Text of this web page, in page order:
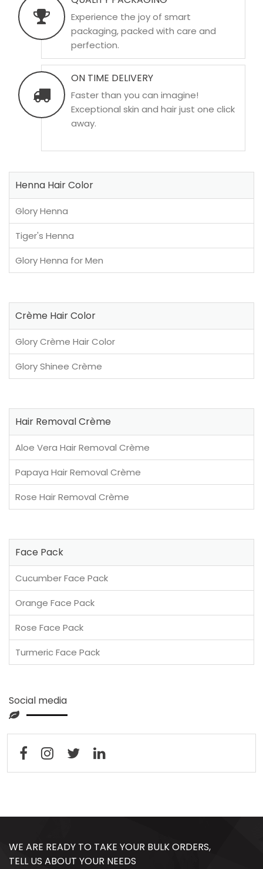
Experience the joy of smart
packaging, packed with care and
perfection.
ON TIME DELIVERY
Faster than you can imagine!
Exceptional skin and hair just one click
away.
Henna Hair Color
Glory Henna
Tiger's Henna
Glory Henna for Men
Crème Hair Color
Glory Crème Hair Color
Glory Shinee Crème
Hair Removal Crème
Aloe Vera Hair Removal Crème
Papaya Hair Removal Crème
Rose Hair Removal Crème
Face Pack
Cucumber Face Pack
Orange Face Pack
Rose Face Pack
Turmeric Face Pack
Social media
WE ARE READY TO TAKE YOUR BULK ORDERS,
TELL US ABOUT YOUR NEEDS